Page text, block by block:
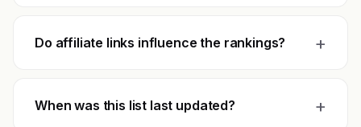
Do affiliate links influence the rankings? +
When was this list last updated? +